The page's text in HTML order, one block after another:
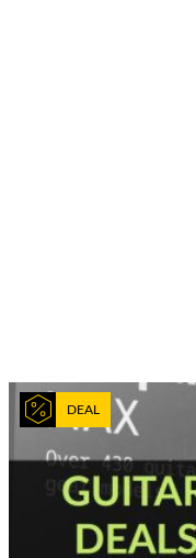
DEAL